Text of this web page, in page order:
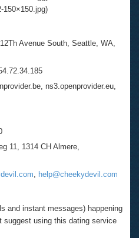
150×150.jpg)
Avenue South, Seattle, WA,
ns3.openprovider.eu,
11, 1314 CH Almere,
, help@cheekydevil.com
and instant messages) happening
suggest using this dating service